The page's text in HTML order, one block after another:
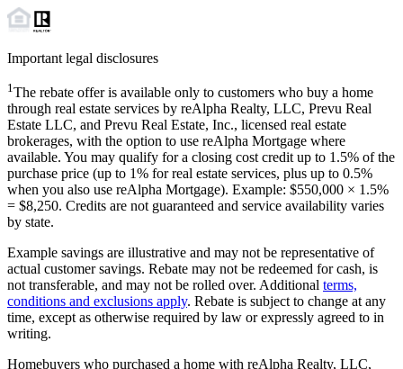
Important legal disclosures
1The rebate offer is available only to customers who buy a home
through real estate services by reAlpha Realty, LLC, Prevu Real
Estate LLC, and Prevu Real Estate, Inc., licensed real estate
brokerages, with the option to use reAlpha Mortgage where
available. You may qualify for a closing cost credit up to 1.5% of the
purchase price (up to 1% for real estate services, plus up to 0.5%
when you also use reAlpha Mortgage). Example: $550,000 × 1.5%
= $8,250. Credits are not guaranteed and service availability varies
by state.
Example savings are illustrative and may not be representative of
actual customer savings. Rebate may not be redeemed for cash, is
not transferable, and may not be rolled over. Additional terms,
conditions and exclusions apply. Rebate is subject to change at any
time, except as otherwise required by law or expressly agreed to in
writing.
Homebuyers who purchased a home with reAlpha Realty, LLC,